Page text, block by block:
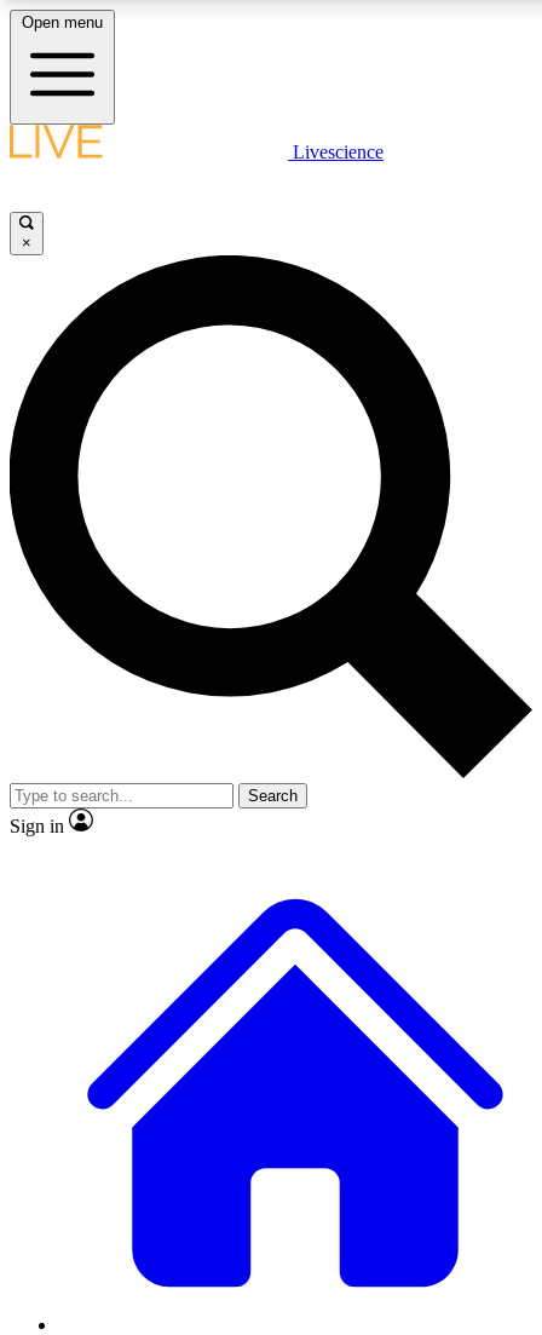
LIVE SCIENCE PLUS
JOIN FREE
LIVE SCIENCE PRO
Unlimited access to our exclusive features, expert analysis and in-depth
interviews, all ad-free
Exclusive, original
Member-only
JOIN LIVE SCIENCE PRO
Open menu
Livescience
×
Search
Sign in